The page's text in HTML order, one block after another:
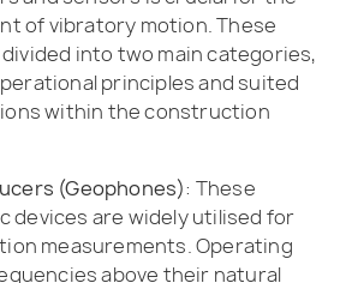
of vibratory motion. These
into two main categories,
principles and suited
within the construction
(Geophones): These
devices are widely utilised for
measurements. Operating
above their natural